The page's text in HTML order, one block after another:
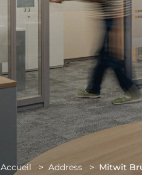
Accueil > Address > Mitwit